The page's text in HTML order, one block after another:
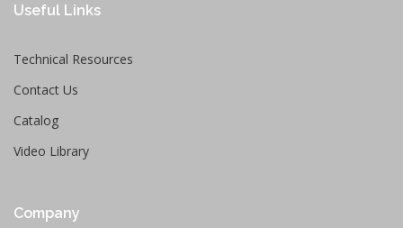
Useful Links
Technical Resources
Contact Us
Catalog
Video Library
Company